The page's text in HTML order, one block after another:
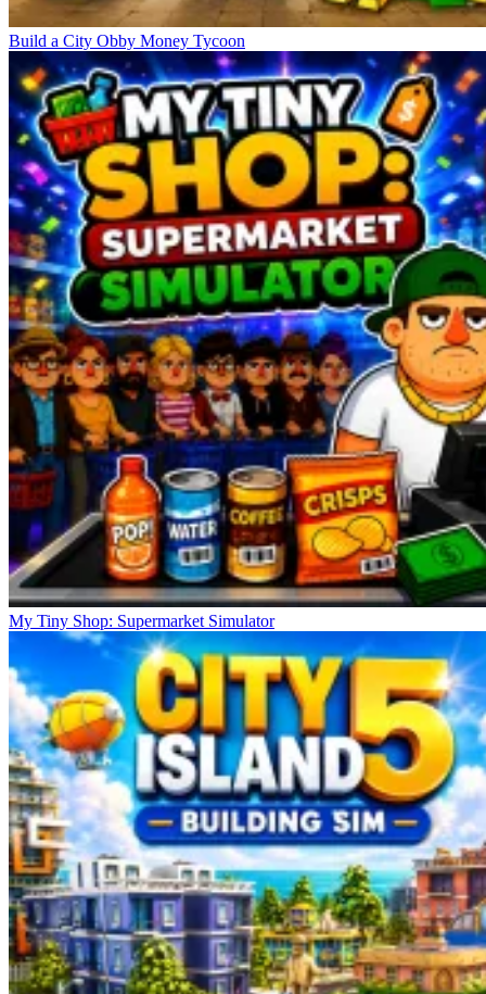
Build a City Obby Money Tycoon
My Tiny Shop: Supermarket Simulator